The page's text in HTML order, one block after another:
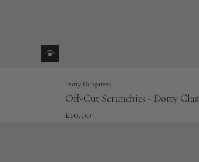
Dotty Dungarees
Off-Cut Scrunchies - Dotty
£10.00